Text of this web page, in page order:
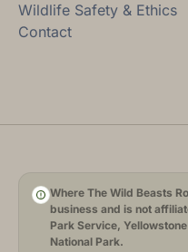
Wildlife Safety & Ethics
Contact
Where The Wild Beasts
business and is not
Park Service,
National Park.